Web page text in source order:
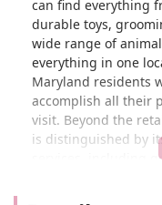
can find everything
durable toys,
wide range of
everything in one
Maryland residents
accomplish all their
visit. Beyond the
is distinguished by
services, including